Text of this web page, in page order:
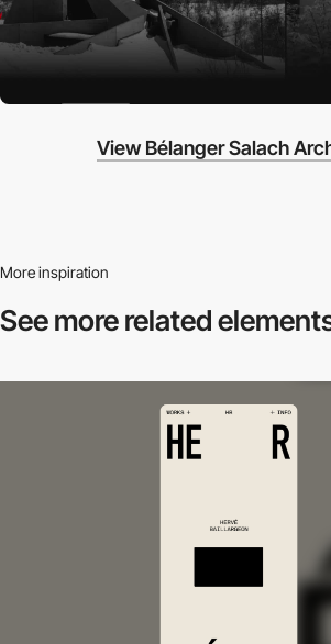
View Bélanger Salach
More inspiration
See more related